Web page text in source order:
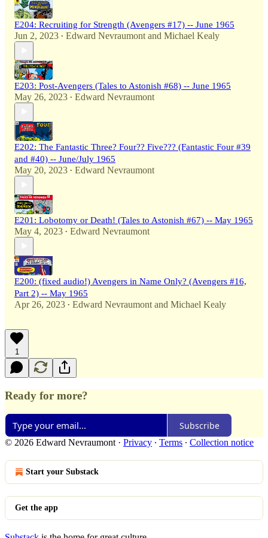
E204: Recruiting for Strength (Avengers #17) -- June 1965
Jun 2, 2023 • Edward Nevraumont and Michael Kealy
E203: Post-Avengers (Tales to Astonish #68) -- June 1965
May 26, 2023 • Edward Nevraumont
E202: The Fantastic Three? Four?? Five??? (Fantastic Four #39
and #40) -- June/July 1965
May 20, 2023 • Edward Nevraumont
E201: Lobotomy or Death! (Tales to Astonish #67) -- May 1965
May 4, 2023 • Edward Nevraumont
E200: (fixed audio!) Avengers in Name Only? (Avengers #16,
Part 2) -- May 1965
Apr 26, 2023 • Edward Nevraumont and Michael Kealy
1
Ready for more?
Subscribe
© 2026 Edward Nevraumont· Privacy ∙ Terms ∙ Collection notice
Start your Substack
Get the app